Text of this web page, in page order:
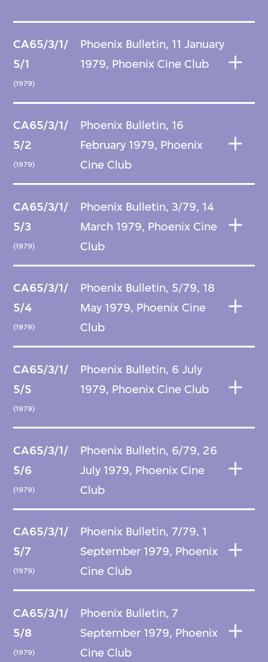
CA65/3/1/
5/1
(1979)
Phoenix Bulletin, 11 January
1979, Phoenix Cine Club
CA65/3/1/
5/2
(1979)
Phoenix Bulletin, 16
February 1979, Phoenix
Cine Club
CA65/3/1/
5/3
(1979)
Phoenix Bulletin, 3/79, 14
March 1979, Phoenix Cine
Club
CA65/3/1/
5/4
(1979)
Phoenix Bulletin, 5/79, 18
May 1979, Phoenix Cine
Club
CA65/3/1/
5/5
(1979)
Phoenix Bulletin, 6 July
1979, Phoenix Cine Club
CA65/3/1/
5/6
(1979)
Phoenix Bulletin, 6/79, 26
July 1979, Phoenix Cine
Club
CA65/3/1/
5/7
(1979)
Phoenix Bulletin, 7/79, 1
September 1979, Phoenix
Cine Club
CA65/3/1/
5/8
(1979)
Phoenix Bulletin, 7
September 1979, Phoenix
Cine Club